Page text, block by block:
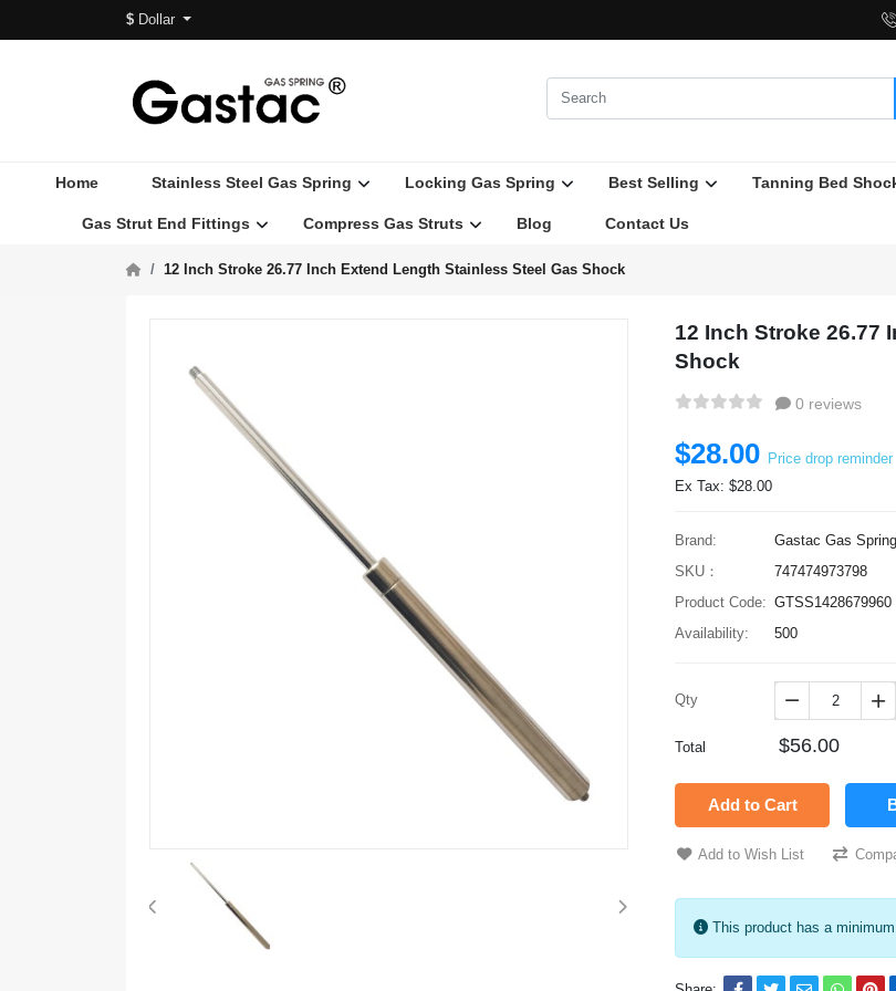
$ Dollar 
Home Stainless Steel Gas Spring Locking Gas Spring Best Selling Tanning Bed
Gas Strut End Fittings Compress Gas Struts Blog Contact Us
12 Inch Stroke 26.77 Inch Extend Length Stainless Steel Gas Shock
12 Inch Stroke 26.77
Shock
0 reviews
$28.00 Price drop reminder
Ex Tax: $28.00
Brand:
Gastac Gas Spring
SKU：
747474973798
Product Code:
Availability:
500
Qty  
Total $56.00
Add to Cart
Add to Wish List
This product has a